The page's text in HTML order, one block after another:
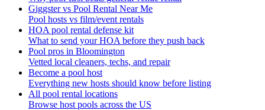
Giggster vs Pool Rental Near Me
Pool hosts vs film/event rentals
HOA pool rental defense kit
What to send your HOA before they push back
Pool pros in Bloomington
Vetted local cleaners, techs, and repair
Become a pool host
Everything new hosts should know before listing
All pool rental locations
Browse host pools across the US